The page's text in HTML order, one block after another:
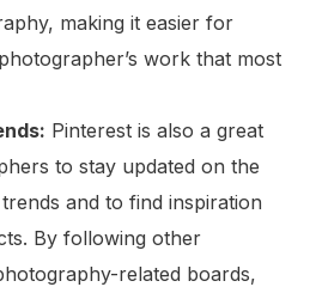
making it easier for
work that most
Pinterest is also a great
to stay updated on the
and to find inspiration
By following other
related boards,